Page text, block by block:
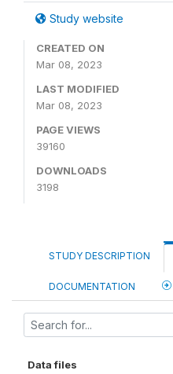
Study website
CREATED ON
Mar 08, 2023
LAST MODIFIED
Mar 08, 2023
PAGE VIEWS
39160
DOWNLOADS
3198
STUDY DESCRIPTION
DOCUMENTATION
Data files